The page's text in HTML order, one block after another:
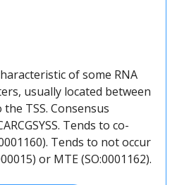
of some RNA
usually located between
TSS. Consensus
Tends to co-
Tends to not occur
or MTE (SO:0001162).